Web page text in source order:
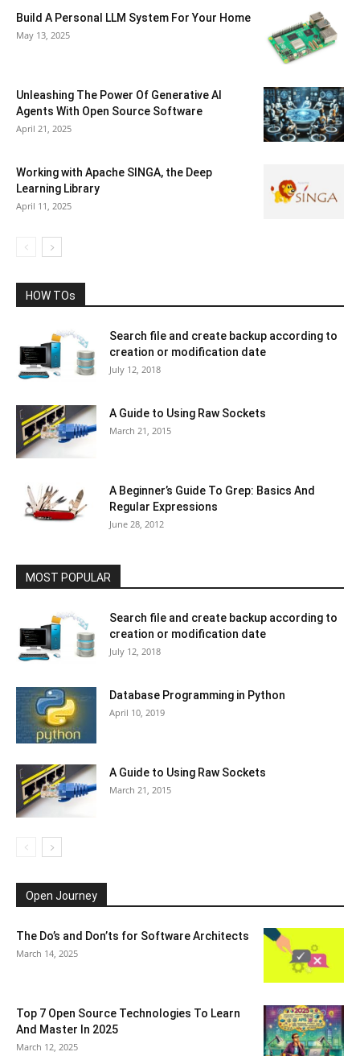
Build A Personal LLM System For Your Home
May 13, 2025
Unleashing The Power Of Generative AI
Agents With Open Source Software
April 21, 2025
Working with Apache SINGA, the Deep
Learning Library
April 11, 2025
HOW TOs
Search file and create backup according to
creation or modification date
July 12, 2018
A Guide to Using Raw Sockets
March 21, 2015
A Beginner’s Guide To Grep: Basics And
Regular Expressions
June 28, 2012
MOST POPULAR
Search file and create backup according to
creation or modification date
July 12, 2018
Database Programming in Python
April 10, 2019
A Guide to Using Raw Sockets
March 21, 2015
Open Journey
The Do’s and Don’ts for Software Architects
March 14, 2025
Top 7 Open Source Technologies To Learn
And Master In 2025
March 12, 2025